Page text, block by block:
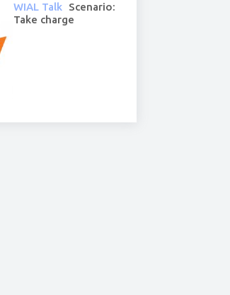
WIAL Talk
Scenario:
Take charge